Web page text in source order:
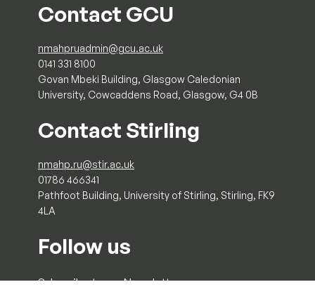
Contact GCU
nmahpruadmin@gcu.ac.uk
0141 331 8100
Govan Mbeki Building, Glasgow Caledonian
University, Cowcaddens Road, Glasgow, G4 0B
Contact Stirling
nmahp.ru@stir.ac.uk
01786 466341
Pathfoot Building, University of Stirling, Stirling, FK9
4LA
Follow us
Subscribe to our Newsletter